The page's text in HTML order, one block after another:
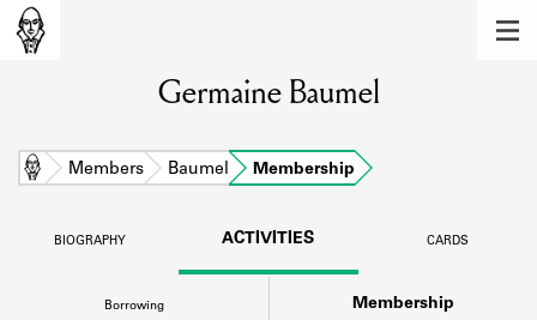
Learn about the members of the lending
BOOKS
DISCOVERIES
Learn about the Shakespeare and
Germaine Baumel
Home Members Baumel Membership
BIOGRAPHY ACTIVITIES CARDS
Borrowing Membership